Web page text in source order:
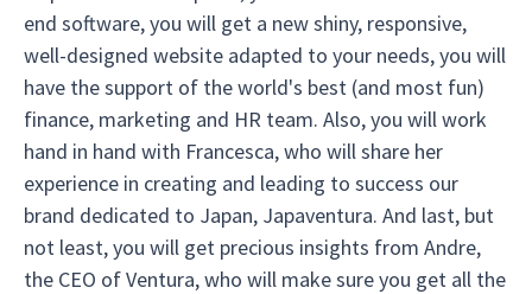
end software, you will get a new shiny, responsive,
well-designed website adapted to your needs, you will
have the support of the world's best (and most fun)
finance, marketing and HR team. Also, you will work
hand in hand with Francesca, who will share her
experience in creating and leading to success our
brand dedicated to Japan, Japaventura. And last, but
not least, you will get precious insights from Andre,
the CEO of Ventura, who will make sure you get all the